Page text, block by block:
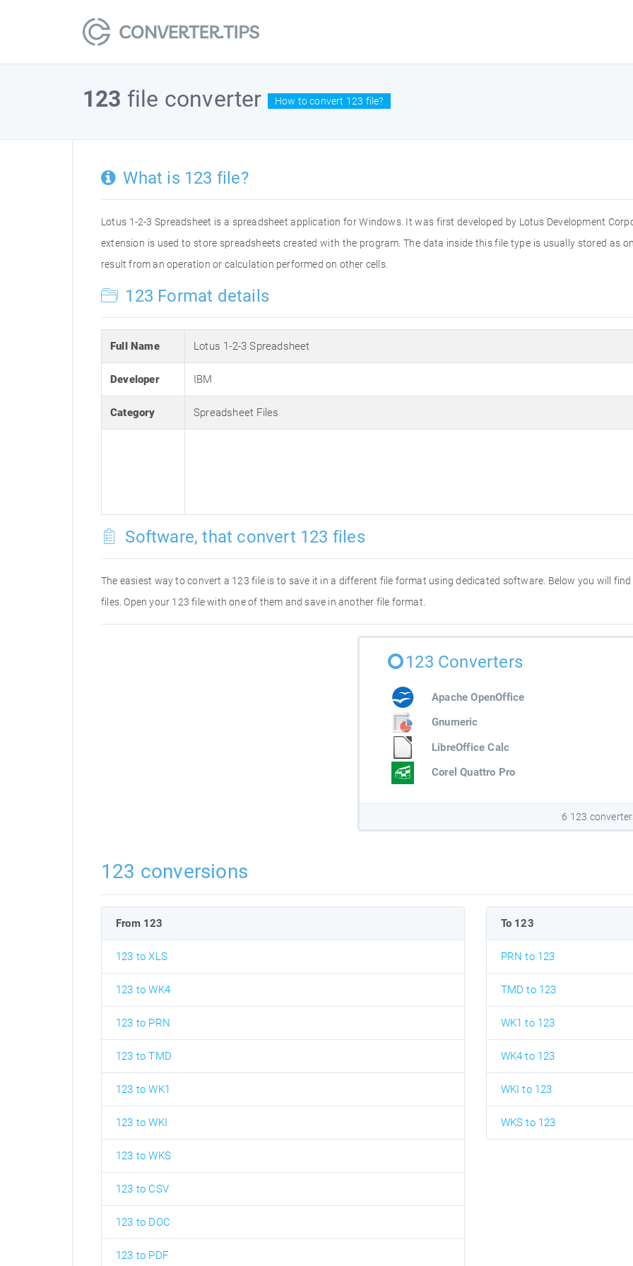
123 file converter How to convert 123 file?
What is 123 file?
Lotus 1-2-3 Spreadsheet is a spreadsheet application for Windows. It was first developed by Lotus Development
extension is used to store spreadsheets created with the program. The data inside this file type is usually stored as
result from an operation or calculation performed on other cells.
123 Format details
Full Name Lotus 1-2-3 Spreadsheet
Developer IBM
Category Spreadsheet Files
Software, that convert 123 files
The easiest way to convert a 123 file is to save it in a different file format using dedicated software. Below you will
files. Open your 123 file with one of them and save in another file format.
123 Converters
Apache OpenOffice
Gnumeric
LibreOffice Calc
Corel Quattro Pro
6 123
123 conversions
From 123
123 to XLS
123 to WK4
123 to PRN
123 to TMD
123 to WK1
123 to WKI
123 to WKS
123 to CSV
123 to DOC
123 to PDF
To 123
PRN to 123
TMD to 123
WK1 to 123
WK4 to 123
WKI to 123
WKS to 123